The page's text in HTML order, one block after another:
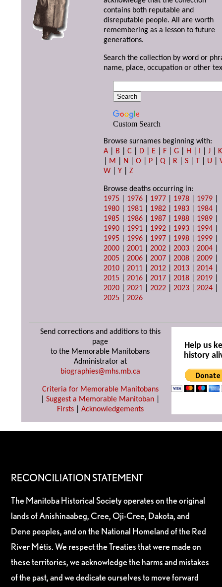
contains both reputable and
disreputable people. All are worth
remembering as a lesson to future
generations.
Search the collection by word or
name, place, occupation or other
Custom Search
Browse surnames beginning with:
A
B |C D E F |G H I |J
K
M N |O P |Q R |S T U |
W |Y |Z
Browse deaths occurring in:
1975
1976 1977 1978 1979
1980
1981 1982 1983 1984
1985
1986 1987 1988 1989
1990
1991 1992 1993 1994
1995
1996 1997 1998 1999
2000 |2001 |2002 |2003 |2004
2005 |2006 |2007 |2008 |2009
2010 |2011 |2012 |2013 |2014
2015 |2016 |2017 |2018 |2019
2020 |2021 |2022 |2023 |2024
2025 |2026
Send corrections and additions to this
page
to the Memorable Manitobans
Administrator at
biographies@mhs.mb.ca
Criteria for Memorable Manitobans
Suggest a Memorable Manitoban
Firsts| Acknowledgements
Help us
history
RECONCILIATION STATEMENT
The Manitoba Historical Society operates on the original
lands of Anishinaabeg, Cree, Oji-Cree, Dakota, and
Dene peoples, and on the National Homeland of the Red
River Métis. We respect the Treaties that were made on
these territories, we acknowledge the harms and mistakes
of the past, and we dedicate ourselves to move forward